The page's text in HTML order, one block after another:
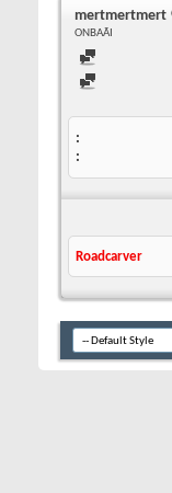
mertmertmert
ONBAÃI
Roadcarver